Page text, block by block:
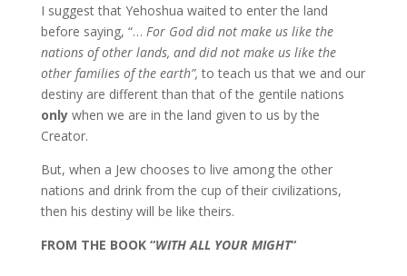
I suggest that Yehoshua waited to enter the land
before saying, “… For God did not make us like the
nations of other lands, and did not make us like the
other families of the earth”,to teach us that we and our
destiny are different than that of the gentile nations
onlywhen we are in the land given to us by the
Creator.
But, when a Jew chooses to live among the other
nations and drink from the cup of their civilizations,
then his destiny will be like theirs.
FROM THE BOOK “WITH ALL YOUR MIGHT“